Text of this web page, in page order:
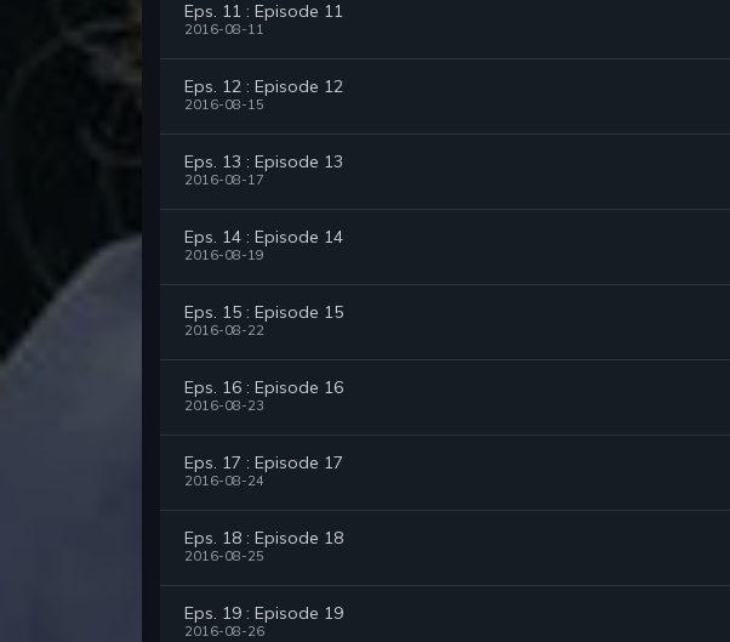
Eps. 11 : Episode 11
2016-08-11
Eps. 12 : Episode 12
2016-08-15
Eps. 13 : Episode 13
2016-08-17
Eps. 14 : Episode 14
2016-08-19
Eps. 15 : Episode 15
2016-08-22
Eps. 16 : Episode 16
2016-08-23
Eps. 17 : Episode 17
2016-08-24
Eps. 18 : Episode 18
2016-08-25
Eps. 19 : Episode 19
2016-08-26